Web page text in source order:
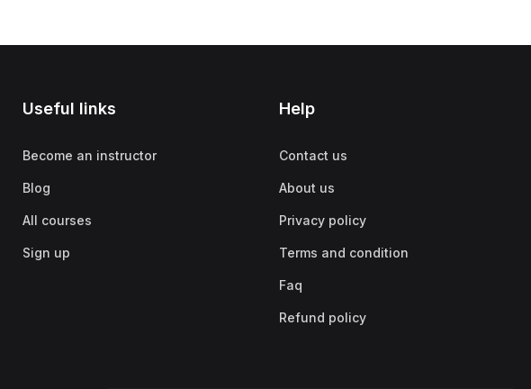
Useful links
Become an instructor
Blog
All courses
Sign up
Help
Contact us
About us
Privacy policy
Terms and condition
Faq
Refund policy